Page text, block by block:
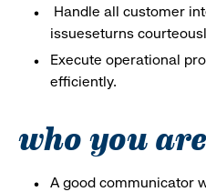
Handle all customer
issueseturns
Execute operational
efficiently.
who you are
A good communicator